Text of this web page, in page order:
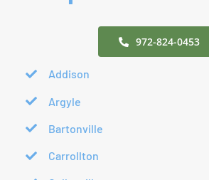
972-824-0453
Addison
Argyle
Bartonville
Carrollton